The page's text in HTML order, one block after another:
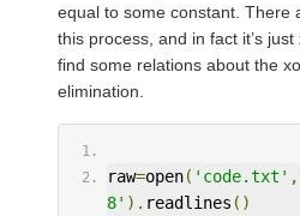
equal to some constant. There
this process, and in fact it’s
find some relations about the
elimination.
raw=open( 'code.txt' ,
8' ). readlines ()